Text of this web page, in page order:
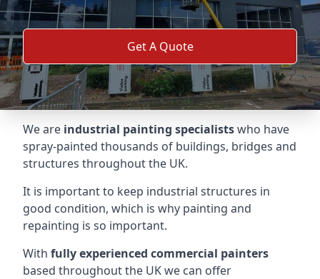
Get A Quote
We are industrial painting specialistswho have
spray-painted thousands of buildings, bridges and
structures throughout the UK.
It is important to keep industrial structures in
good condition, which is why painting and
repainting is so important.
With fully experienced commercial painters
based throughout the UK we can offer